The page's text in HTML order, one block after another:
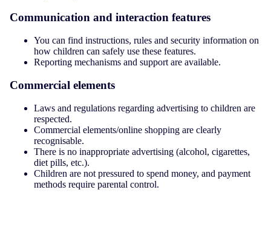
Communication and interaction features
You can find instructions, rules and security information on
how children can safely use these features.
Reporting mechanisms and support are available.
Commercial elements
Laws and regulations regarding advertising to children are
respected.
Commercial elements/online shopping are clearly
recognisable.
There is no inappropriate advertising (alcohol, cigarettes,
diet pills, etc.).
Children are not pressured to spend money, and payment
methods require parental control.